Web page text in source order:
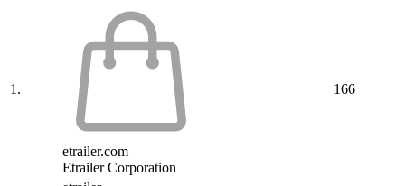
1.
etrailer.com
Etrailer Corporation
166